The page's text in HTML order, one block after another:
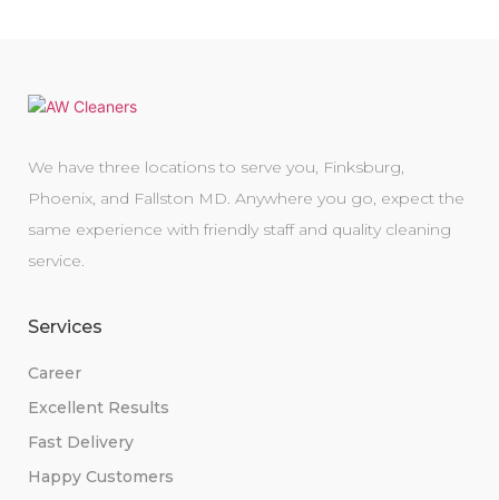
We have three locations to serve you, Finksburg,
Phoenix, and Fallston MD. Anywhere you go, expect the
same experience with friendly staff and quality cleaning
service.
Services
Career
Excellent Results
Fast Delivery
Happy Customers